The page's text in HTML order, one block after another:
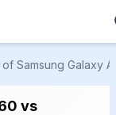
Samsung Galaxy
vs